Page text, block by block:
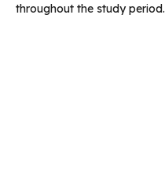
throughout the study period.